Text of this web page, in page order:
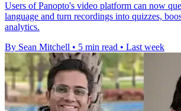
Users of Panopto's video platform can now
language and turn recordings into quizzes,
analytics.
By Sean Mitchell • 5 min read • Last week